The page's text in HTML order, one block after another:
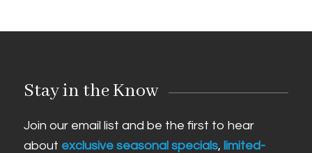
Stay in the Know
Join our email list and be the first to hear
about exclusive seasonal specials, limited-